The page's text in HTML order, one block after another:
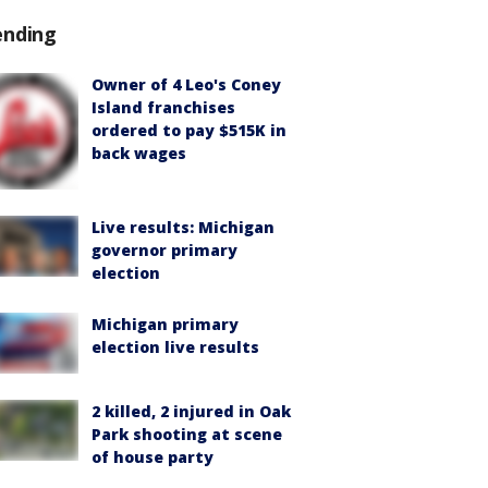
Owner of 4 Leo's Coney
Island franchises
ordered to pay $515K in
back wages
Live results: Michigan
governor primary
election
Michigan primary
election live results
2 killed, 2 injured in Oak
Park shooting at scene
of house party